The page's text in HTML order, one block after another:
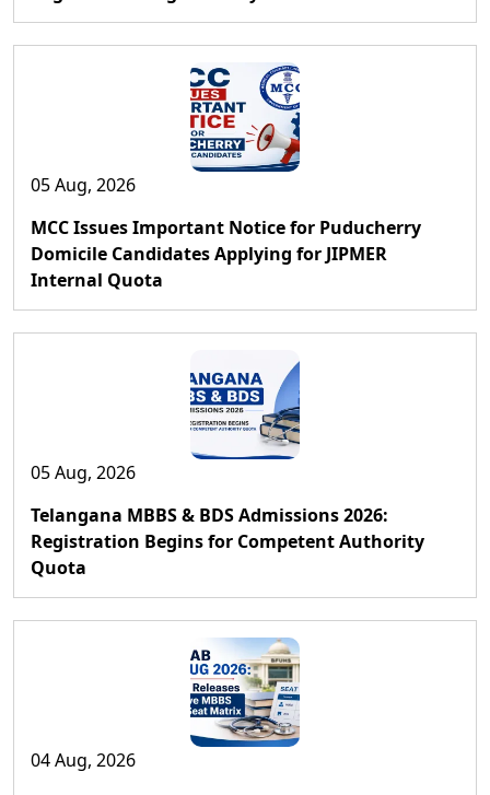
05 Aug, 2026
MCC Issues Important Notice for Puducherry
Domicile Candidates Applying for JIPMER
Internal Quota
05 Aug, 2026
Telangana MBBS & BDS Admissions 2026:
Registration Begins for Competent Authority
Quota
04 Aug, 2026